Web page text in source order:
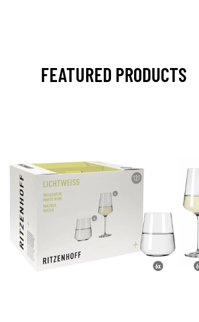
FEATURED PRODUCTS